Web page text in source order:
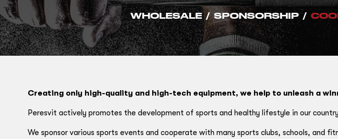
WHOLESALE/SPONSORSHIP/
Creating only high-quality and high-tech equipment, we help to unleash a
Peresvit actively promotes the development of sports and healthy lifestyle in our
We sponsor various sports events and cooperate with many sports clubs, schools, and